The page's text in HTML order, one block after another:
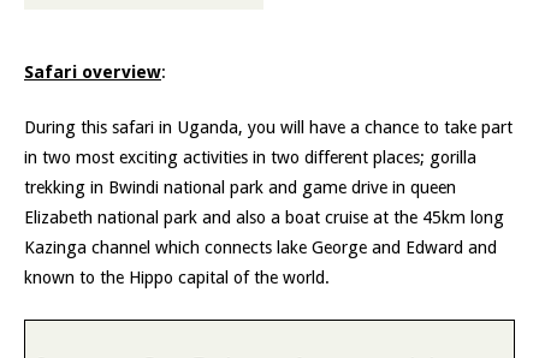
Safari overview:
During this safari in Uganda, you will have a chance to take part
in two most exciting activities in two different places; gorilla
trekking in Bwindi national park and game drive in queen
Elizabeth national park and also a boat cruise at the 45km long
Kazinga channel which connects lake George and Edward and
known to the Hippo capital of the world.